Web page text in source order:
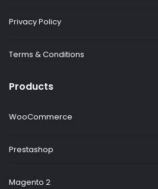
Privacy Policy
Terms & Conditions
Products
WooCommerce
Prestashop
Magento 2